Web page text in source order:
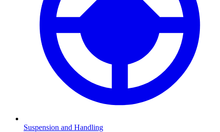
Suspension and Handling